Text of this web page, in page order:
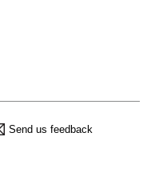
Send us feedback